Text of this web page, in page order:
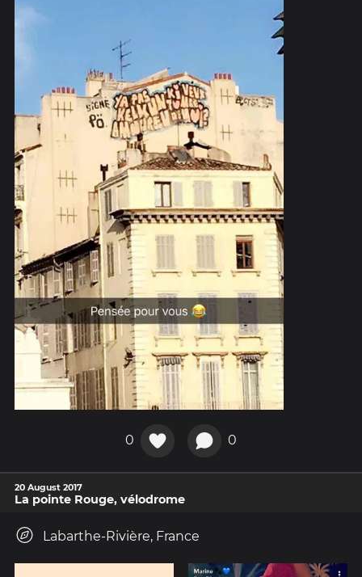
0 0
20 August 2017
La pointe Rouge, vélodrome
Labarthe-Rivière, France